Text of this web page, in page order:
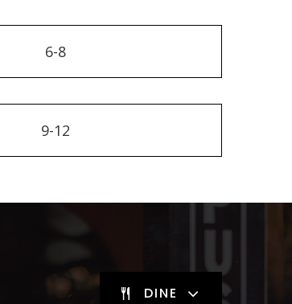
6-8
9-12
DINE